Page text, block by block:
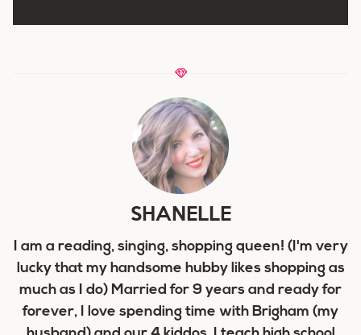
SHANELLE
I am a reading, singing, shopping queen! (I'm very
lucky that my handsome hubby likes shopping as
much as I do) Married for 9 years and ready for
forever, I love spending time with Brigham (my